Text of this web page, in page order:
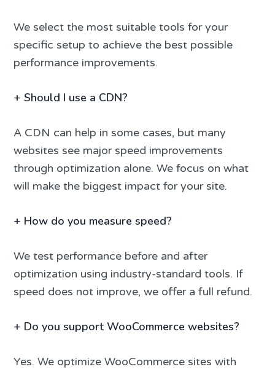
We select the most suitable tools for your
specific setup to achieve the best possible
performance improvements.
+ Should I use a CDN?
A CDN can help in some cases, but many
websites see major speed improvements
through optimization alone. We focus on what
will make the biggest impact for your site.
+ How do you measure speed?
We test performance before and after
optimization using industry-standard tools. If
speed does not improve, we offer a full refund.
+ Do you support WooCommerce websites?
Yes. We optimize WooCommerce sites with